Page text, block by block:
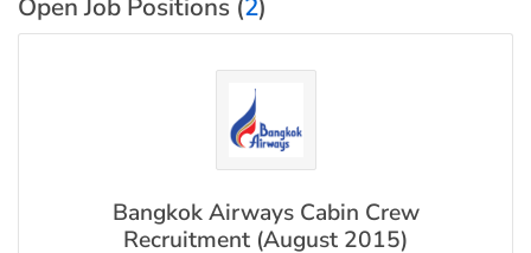
Open Job Positions (2)
Bangkok Airways Cabin Crew
Recruitment (August 2015)